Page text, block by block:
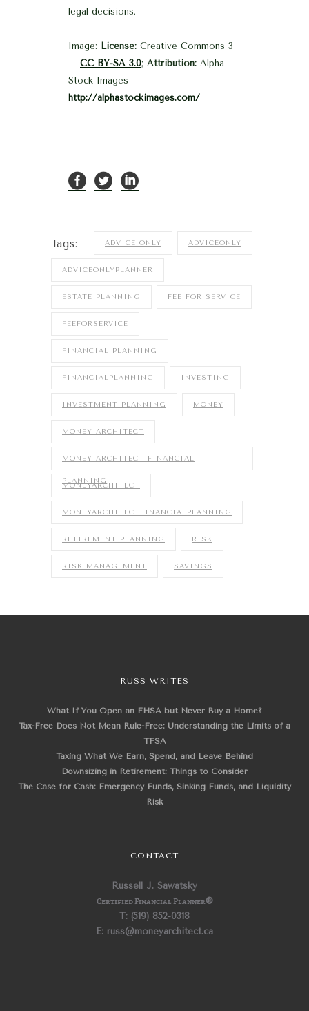
legal decisions.
Image: License: Creative Commons 3
– CC BY-SA 3.0; Attribution: Alpha
Stock Images –
http://alphastockimages.com/
Tags: ADVICE ONLY ADVICEONLY
ADVICEONLYPLANNER
ESTATE PLANNING FEE FOR SERVICE
FEEFORSERVICE
FINANCIAL PLANNING
FINANCIALPLANNING INVESTING
INVESTMENT PLANNING MONEY
MONEY ARCHITECT
MONEY ARCHITECT FINANCIAL
PLANNING
MONEYARCHITECT
MONEYARCHITECTFINANCIALPLANNING
RETIREMENT PLANNING RISK
RISK MANAGEMENT SAVINGS
RUSS WRITES
What If You Open an FHSA but Never Buy a Home?
Tax-Free Does Not Mean Rule-Free: Understanding the Limits of a
TFSA
Taxing What We Earn, Spend, and Leave Behind
Downsizing in Retirement: Things to Consider
The Case for Cash: Emergency Funds, Sinking Funds, and Liquidity
Risk
CONTACT
Russell J. Sawatsky
Certified Financial Planner®
T: (519) 852-0318
E: russ@moneyarchitect.ca